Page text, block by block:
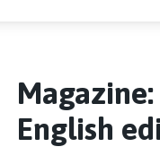
Magazine:
English